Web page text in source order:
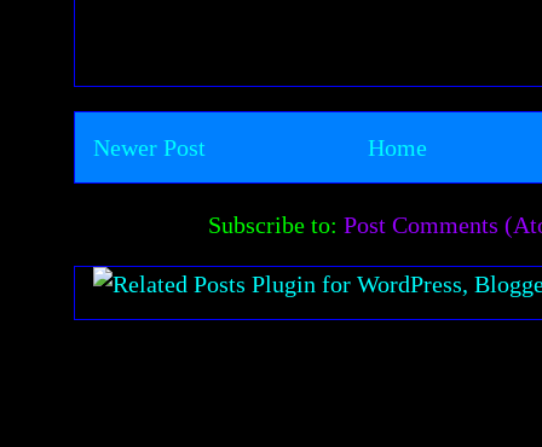
Newer Post Home
Subscribe to:Post Comments